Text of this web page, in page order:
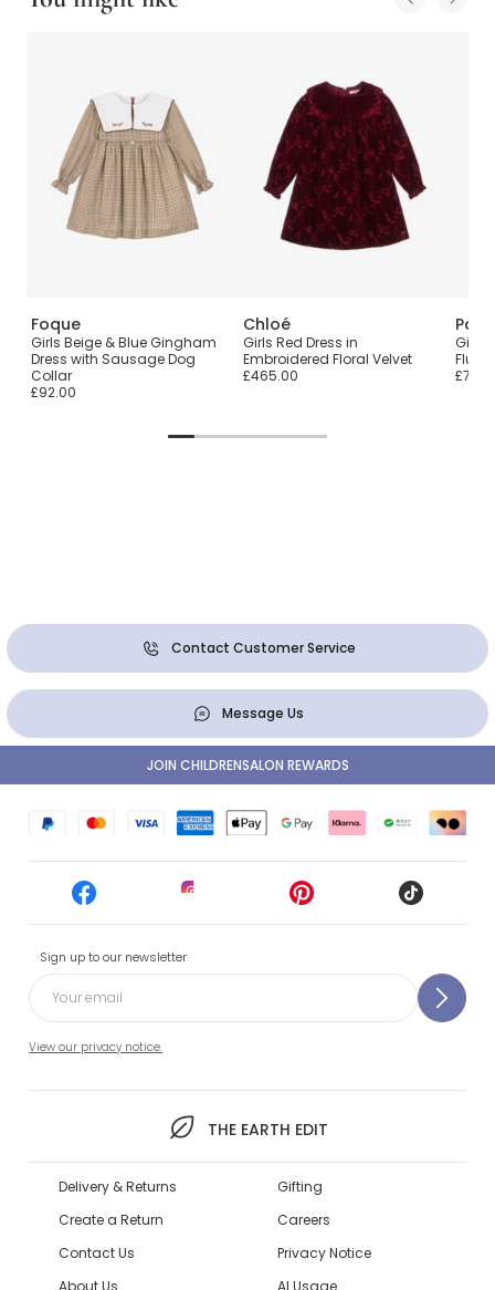
Foque
Girls Beige & Blue Gingham
Dress with Sausage Dog
Collar
£92.00
Chloé
Girls Red Dress in
Embroidered Floral Velvet
£465.00
Girls
Fluffy
Contact Customer Service
Message Us
Sign up to our newsletter
View our privacy notice.
THE EARTH EDIT
JOIN CHILDRENSALON REWARDS
Delivery & Returns
Create a Return
Contact Us
About Us
Gifting
Careers
Privacy Notice
AI Usage